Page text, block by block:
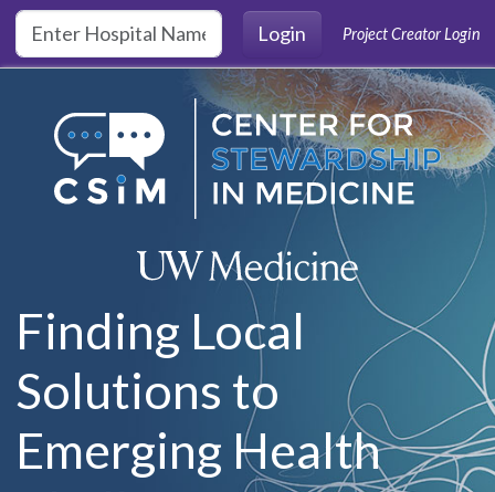
Skip to main content
Login
Project Creator Login
Finding Local
Solutions to
Emerging Health